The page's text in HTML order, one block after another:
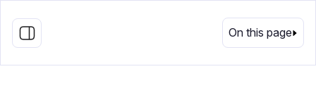
EN
On this page